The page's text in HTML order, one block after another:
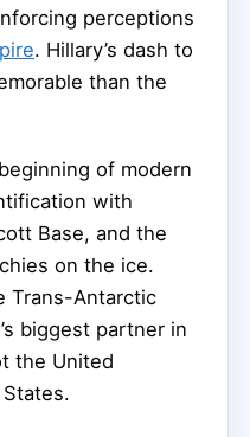
perceptions
. Hillary’s dash to
than the
of modern
with
Base, and the
on the ice.
Trans-Antarctic
biggest partner in
the United